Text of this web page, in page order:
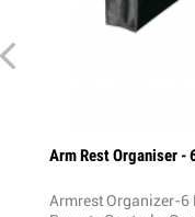
Arm Rest Organiser -
Armrest Organizer-6